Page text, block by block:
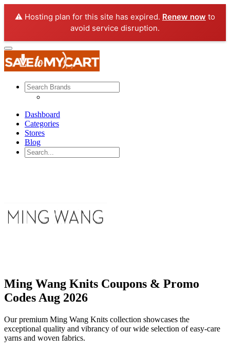
⚠️ Hosting plan for this site has expired. Renew now to
avoid service disruption.
Dashboard
Categories
Stores
Blog
Ming Wang Knits Coupons & Promo
Codes Aug 2026
Our premium Ming Wang Knits collection showcases the
exceptional quality and vibrancy of our wide selection of easy-care
yarns and woven fabrics.